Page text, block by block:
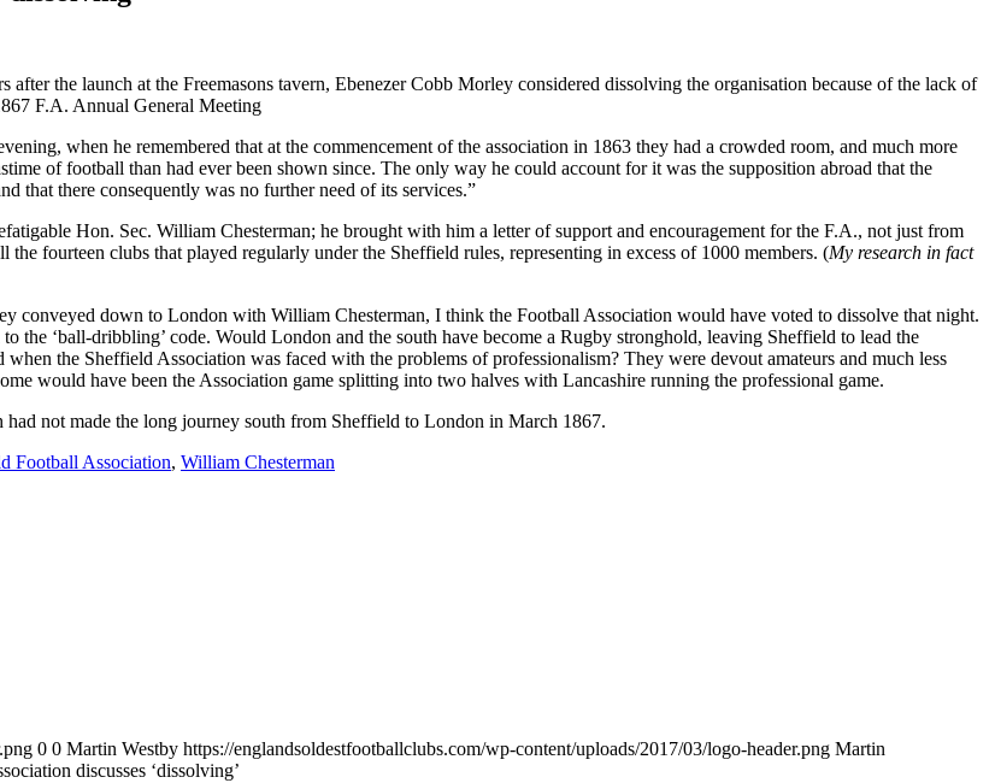
the launch at the Freemasons tavern, Ebenezer Cobb Morley considered dissolving the organisation because of the lack of
F.A. Annual General Meeting
when he remembered that at the commencement of the association in 1863 they had a crowded room, and much more
of football than had ever been shown since. The only way he could account for it was the supposition abroad that the
that there consequently was no further need of its services.”
Hon. Sec. William Chesterman; he brought with him a letter of support and encouragement for the F.A., not just from
fourteen clubs that played regularly under the Sheffield rules, representing in excess of 1000 members. (My research in fact
conveyed down to London with William Chesterman, I think the Football Association would have voted to dissolve that night.
the ‘ball-dribbling’ code. Would London and the south have become a Rugby stronghold, leaving Sheffield to lead the
the Sheffield Association was faced with the problems of professionalism? They were devout amateurs and much less
would have been the Association game splitting into two halves with Lancashire running the professional game.
not made the long journey south from Sheffield to London in March 1867.
Football Association, William Chesterman
0 0 Martin Westby https://englandsoldestfootballclubs.com/wp-content/uploads/2017/03/logo-header.png Martin
discusses ‘dissolving’